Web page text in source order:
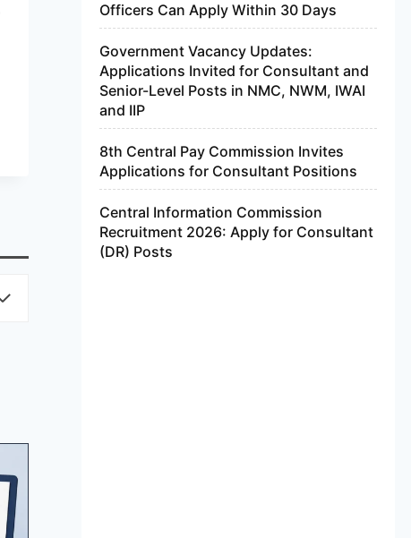
Officers Can Apply Within 30 Days
Government Vacancy Updates:
Applications Invited for Consultant and
Senior-Level Posts in NMC, NWM, IWAI
and IIP
8th Central Pay Commission Invites
Applications for Consultant Positions
Central Information Commission
Recruitment 2026: Apply for Consultant
(DR) Posts